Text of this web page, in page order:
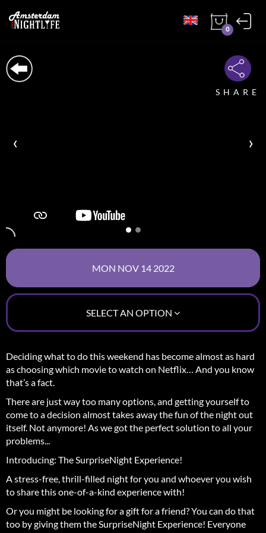
0
SHARE
Deciding what to do this weekend has become almost as hard
as choosing which movie to watch on Netflix… And you know
that’s a fact.
There are just way too many options, and getting yourself to
come to a decision almost takes away the fun of the night out
itself. Not anymore! As we got the perfect solution to all your
problems...
Introducing: The SurpriseNight Experience!
A stress-free, thrill-filled night for you and whoever you wish
to share this one-of-a-kind experience with!
Or you might be looking for a gift for a friend? You can do that
too by giving them the SurpriseNight Experience! Everyone
‹ ›
SELECT AN OPTION